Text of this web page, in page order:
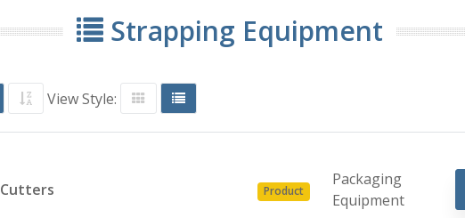
Strapping Equipment
View Style:
Cutters Product
Packaging
Equipment